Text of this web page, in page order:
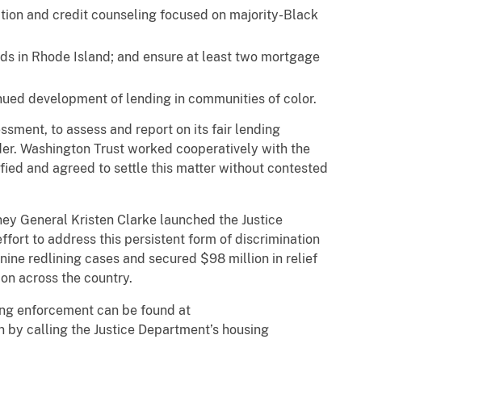
and credit counseling focused on majority-Black
in Rhode Island; and ensure at least two mortgage
development of lending in communities of color.
to assess and report on its fair lending
Washington Trust worked cooperatively with the
and agreed to settle this matter without contested
General Kristen Clarke launched the Justice
to address this persistent form of discrimination
redlining cases and secured $98 million in relief
across the country.
enforcement can be found at
calling the Justice Department’s housing